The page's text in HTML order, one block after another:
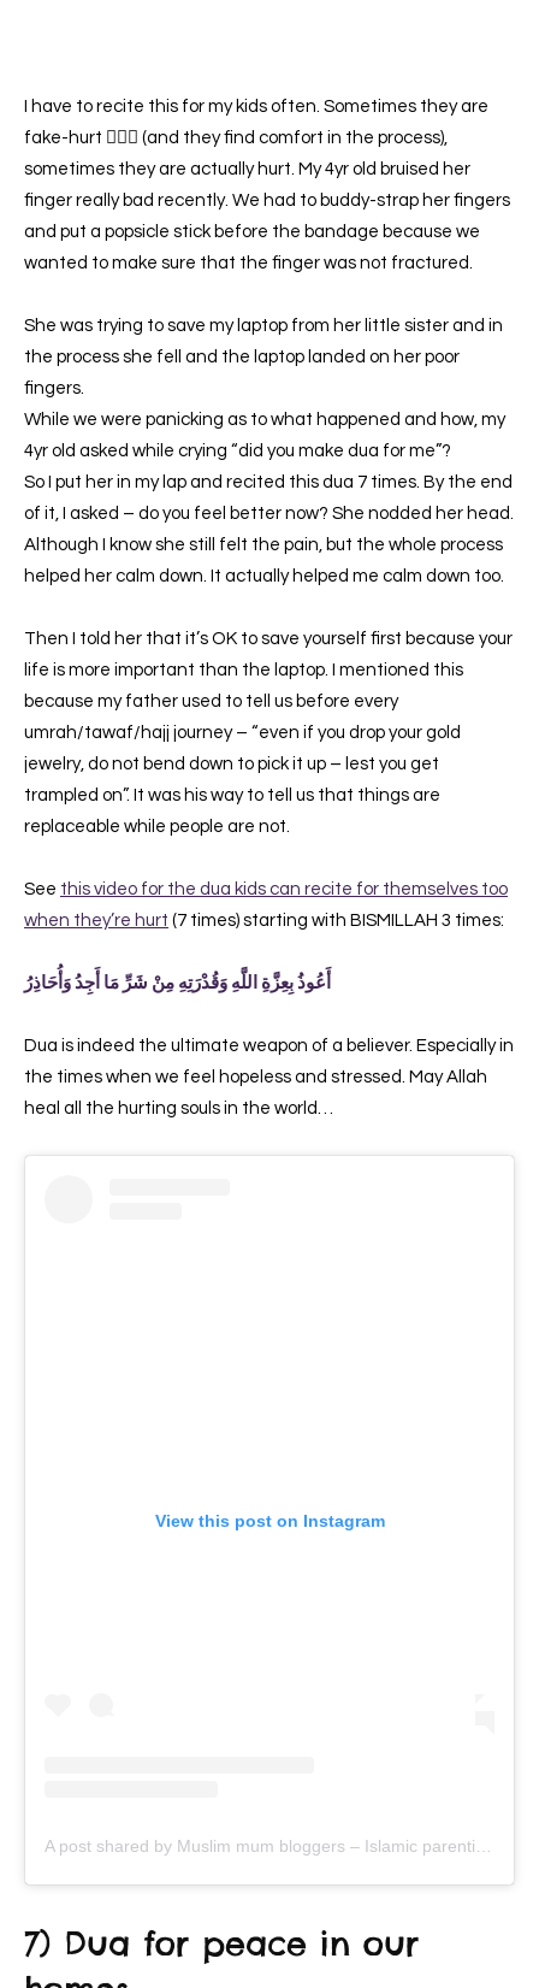
I have to recite this for my kids often. Sometimes they are
fake-hurt 🤷🏽‍♀️ (and they find comfort in the process),
sometimes they are actually hurt. My 4yr old bruised her
finger really bad recently. We had to buddy-strap her fingers
and put a popsicle stick before the bandage because we
wanted to make sure that the finger was not fractured.
She was trying to save my laptop from her little sister and in
the process she fell and the laptop landed on her poor
fingers.
While we were panicking as to what happened and how, my
4yr old asked while crying “did you make dua for me”?
So I put her in my lap and recited this dua 7 times. By the end
of it, I asked – do you feel better now? She nodded her head.
Although I know she still felt the pain, but the whole process
helped her calm down. It actually helped me calm down too.
Then I told her that it’s OK to save yourself first because your
life is more important than the laptop. I mentioned this
because my father used to tell us before every
umrah/tawaf/hajj journey – “even if you drop your gold
jewelry, do not bend down to pick it up – lest you get
trampled on”. It was his way to tell us that things are
replaceable while people are not.
See this video for the dua kids can recite for themselves too
when they’re hurt (7 times) starting with BISMILLAH 3 times:
أَعُوذُ بِعِزَّةِ اللَّهِ وَقُدْرَتِهِ مِنْ شَرِّ مَا أَجِدُ وَأُحَاذِرُ
Dua is indeed the ultimate weapon of a believer. Especially in
the times when we feel hopeless and stressed. May Allah
heal all the hurting souls in the world…
View this post on Instagram
A post shared by Muslim mum bloggers – Islamic parenting & productivity (@ayeina_official)
7) Dua for peace in our